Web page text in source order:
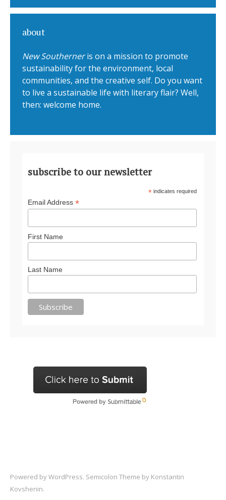
about
New Southerneris on a mission to promote
sustainability for the environment, local
communities, and the creative self. Do you want
to live a sustainable life with literary flair? Well,
then: welcome home.
subscribe to our newsletter
* indicates required
Email Address *
First Name
Last Name
Powered byWordPress. Semicolon Theme by Konstantin
Kovshenin.